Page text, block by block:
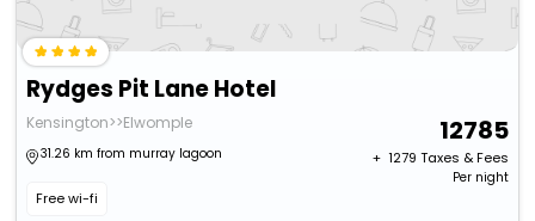
Rydges Pit Lane Hotel
Kensington>>Elwomple
31.26 km from murray lagoon
Free wi-fi
12785
+ ₹ 1279 Taxes & Fees
Per night